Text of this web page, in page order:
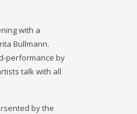
with a
Bullmann.
performance by
talk with all
by the